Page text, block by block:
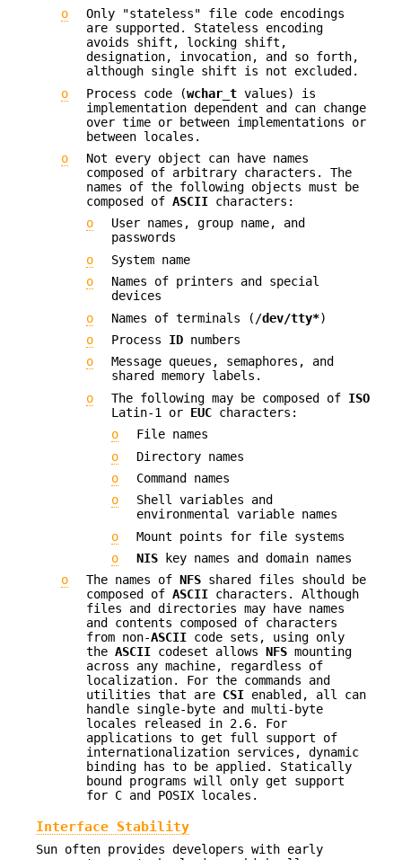
o
Only "stateless" file code encodings
are supported. Stateless encoding
avoids shift, locking shift,
designation, invocation, and so forth,
although single shift is not excluded.
o
Process code (wchar_t values) is
implementation dependent and can change
over time or between implementations or
between locales.
o
Not every object can have names
composed of arbitrary characters. The
names of the following objects must be
composed of ASCII characters:
o
User names, group name, and
passwords
o
System name
o
Names of printers and special
devices
o
Names of terminals (/dev/tty*)
o
Process ID numbers
o
Message queues, semaphores, and
shared memory labels.
o
The following may be composed of ISO
Latin-1 or EUC characters:
o
File names
o
Directory names
o
Command names
o
Shell variables and
environmental variable names
o
Mount points for file systems
o
NIS key names and domain names
o
The names of NFS shared files should be
composed of ASCII characters. Although
files and directories may have names
and contents composed of characters
from non-ASCII code sets, using only
the ASCII codeset allows NFS mounting
across any machine, regardless of
localization. For the commands and
utilities that are CSI enabled, all can
handle single-byte and multi-byte
locales released in 2.6. For
applications to get full support of
internationalization services, dynamic
binding has to be applied. Statically
bound programs will only get support
for C and POSIX locales.
Interface Stability
Sun often provides developers with early